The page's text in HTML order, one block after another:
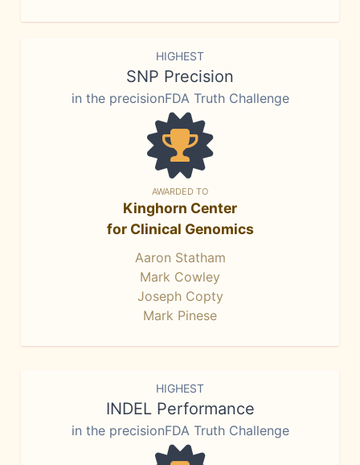
HIGHEST
SNP Precision
in the precisionFDA Truth Challenge
AWARDED TO
Kinghorn Center
for Clinical Genomics
Aaron Statham
Mark Cowley
Joseph Copty
Mark Pinese
HIGHEST
INDEL Performance
in the precisionFDA Truth Challenge